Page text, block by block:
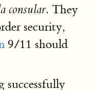
consular. They
security,
9/11 should
successfully